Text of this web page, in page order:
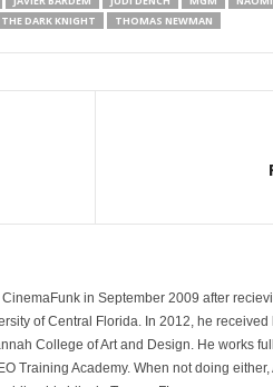
THE DARK KNIGHT THOMAS NEWMAN
in September 2009 after
of Central Florida. In 2012, he
College of Art and Design. He works
Training Academy. When not doing